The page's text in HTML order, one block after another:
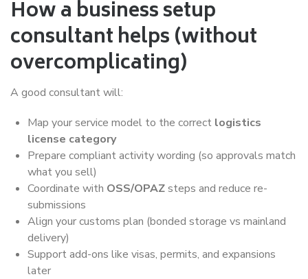
How a business setup
consultant helps (without
overcomplicating)
A good consultant will:
Map your service model to the correct logistics
license category
Prepare compliant activity wording (so approvals match
what you sell)
Coordinate with OSS/OPAZsteps and reduce re-
submissions
Align your customs plan (bonded storage vs mainland
delivery)
Support add-ons like visas, permits, and expansions
later